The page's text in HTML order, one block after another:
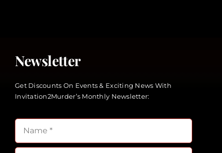
Newsletter
Get Discounts On Events & Exciting News With
Invitation2Murder’s Monthly Newsletter: